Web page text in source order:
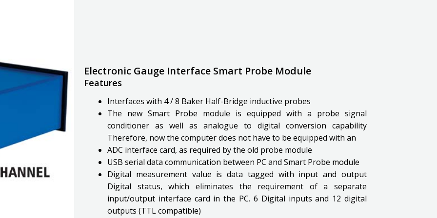
Electronic Gauge Interface Smart Probe Module
Features
Interfaces with 4 / 8 Baker Half-Bridge inductive probes
The new Smart Probe module is equipped with a probe signal
conditioner as well as analogue to digital conversion capability
Therefore, now the computer does not have to be equipped with an
ADC interface card, as required by the old probe module
USB serial data communication between PC and Smart Probe module
Digital measurement value is data tagged with input and output
Digital status, which eliminates the requirement of a separate
input/output interface card in the PC. 6 Digital inputs and 12 digital
outputs (TTL compatible)